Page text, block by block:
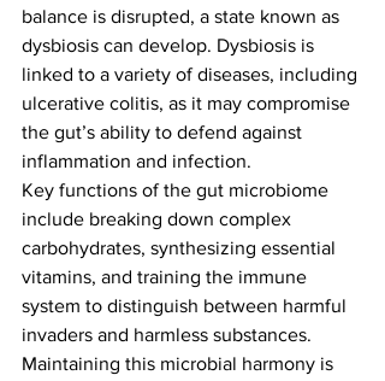
balance is disrupted, a state known as
dysbiosis can develop. Dysbiosis is
linked to a variety of diseases, including
ulcerative colitis, as it may compromise
the gut’s ability to defend against
inflammation and infection.
Key functions of the gut microbiome
include breaking down complex
carbohydrates, synthesizing essential
vitamins, and training the immune
system to distinguish between harmful
invaders and harmless substances.
Maintaining this microbial harmony is